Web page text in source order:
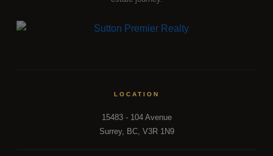
FRASER VALLEY MARKET INTELLIGENCE
LOCATION
15483 - 104 Avenue
Surrey, BC, V3R 1N9